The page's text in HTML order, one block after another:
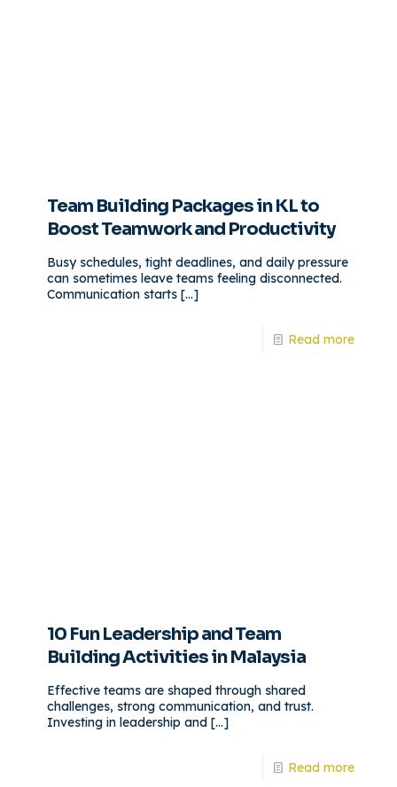
Team Building Packages in KL to
Boost Teamwork and Productivity
Busy schedules, tight deadlines, and daily pressure
can sometimes leave teams feeling disconnected.
Communication starts […]
Read more
10 Fun Leadership and Team
Building Activities in Malaysia
Effective teams are shaped through shared
challenges, strong communication, and trust.
Investing in leadership and […]
Read more